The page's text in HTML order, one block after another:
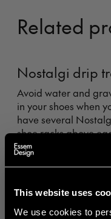
This website uses
We use cookies to
Related
Nostalgi drip
Avoid water and
in your shoes when
have several
shoe racks above
other, or on the floor
under your Nostalgi
guard that is easily
attached
Fits Nostalgi